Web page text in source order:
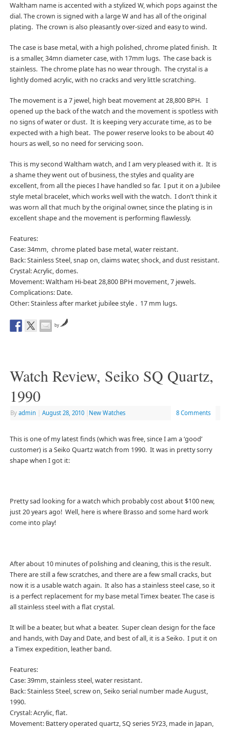
Waltham name is accented with a stylized W, which pops against the
dial. The crown is signed with a large W and has all of the original
plating. The crown is also pleasantly over-sized and easy to wind.
The case is base metal, with a high polished, chrome plated finish. It
is a smaller, 34mn diameter case, with 17mm lugs. The case back is
stainless. The chrome plate has no wear through. The crystal is a
lightly domed acrylic, with no cracks and very little scratching.
The movement is a 7 jewel, high beat movement at 28,800 BPH. I
opened up the back of the watch and the movement is spotless with
no signs of water or dust. It is keeping very accurate time, as to be
expected with a high beat. The power reserve looks to be about 40
hours as well, so no need for servicing soon.
This is my second Waltham watch, and I am very pleased with it. It is
a shame they went out of business, the styles and quality are
excellent, from all the pieces I have handled so far. I put it on a Jubilee
style metal bracelet, which works well with the watch. I don’t think it
was worn all that much by the original owner, since the plating is in
excellent shape and the movement is performing flawlessly.
Features:
Case: 34mm, chrome plated base metal, water reistant.
Back: Stainless Steel, snap on, claims water, shock, and dust resistant.
Crystal: Acrylic, domes.
Movement: Waltham Hi-beat 28,800 BPH movement, 7 jewels.
Complications: Date.
Other: Stainless after market jubilee style . 17 mm lugs.
by
Watch Review, Seiko SQ Quartz,
1990
By admin August 28, 2010 New Watches 8 Comments
This is one of my latest finds (which was free, since I am a ‘good’
customer) is a Seiko Quartz watch from 1990. It was in pretty sorry
shape when I got it:
Pretty sad looking for a watch which probably cost about $100 new,
just 20 years ago! Well, here is where Brasso and some hard work
come into play!
After about 10 minutes of polishing and cleaning, this is the result.
There are still a few scratches, and there are a few small cracks, but
now it is a usable watch again. It also has a stainless steel case, so it
is a perfect replacement for my base metal Timex beater. The case is
all stainless steel with a flat crystal.
It will be a beater, but what a beater. Super clean design for the face
and hands, with Day and Date, and best of all, it is a Seiko. I put it on
a Timex expedition, leather band.
Features:
Case: 39mm, stainless steel, water resistant.
Back: Stainless Steel, screw on, Seiko serial number made August,
1990.
Crystal: Acrylic, flat.
Movement: Battery operated quartz, SQ series 5Y23, made in Japan,